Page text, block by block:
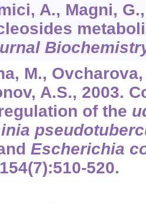
A., Magni,
M.,
A.S., 2003.
of the
Escherichia
154(7):510-520.